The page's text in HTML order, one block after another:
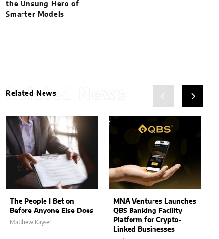
the Unsung Hero of
Smarter Models
Related News
Related News
The People I Bet on
Before Anyone Else Does
Matthew Kayser
MNA Ventures Launches
QBS Banking Facility
Platform for Crypto-
Linked Businesses